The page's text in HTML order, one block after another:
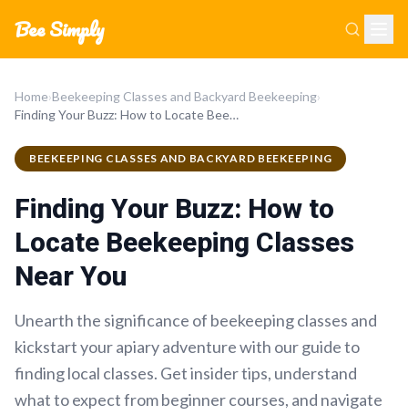
Bee Simply
Home›Beekeeping Classes and Backyard Beekeeping›
Finding Your Buzz: How to Locate Beekeeping Classes Near You
BEEKEEPING CLASSES AND BACKYARD BEEKEEPING
Finding Your Buzz: How to
Locate Beekeeping Classes
Near You
Unearth the significance of beekeeping classes and
kickstart your apiary adventure with our guide to
finding local classes. Get insider tips, understand
what to expect from beginner courses, and navigate